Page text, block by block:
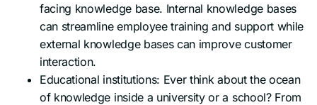
facing knowledge base. Internal knowledge bases
can streamline employee training and support while
external knowledge bases can improve customer
interaction.
Educational institutions: Ever think about the ocean
of knowledge inside a university or a school? From